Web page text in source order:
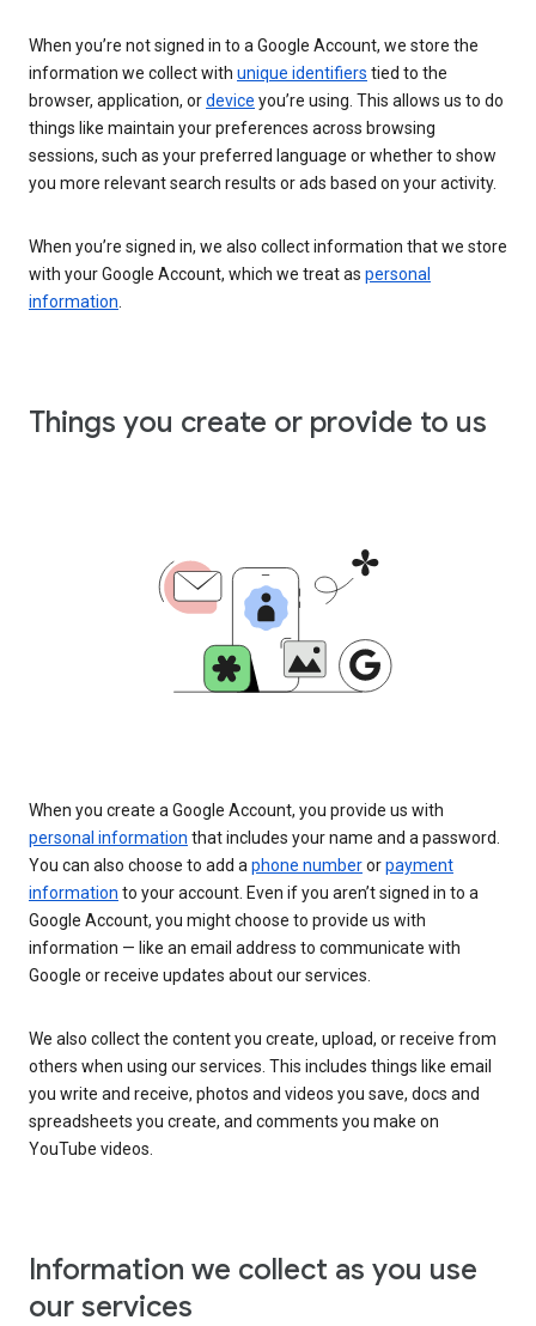
When you’re not signed in to a Google Account, we store the
information we collect with unique identifiers tied to the
browser, application, ordevice you’re using. This allows us to do
things like maintain your preferences across browsing
sessions, such as your preferred language or whether to show
you more relevant search results or ads based on your activity.
When you’re signed in, we also collect information that we store
with your Google Account, which we treat as personal
information
Things you create or provide to us
When you create a Google Account, you provide us with
personal information that includes your name and a password.
You can also choose to add a phone numberorpayment
information to your account. Even if you aren’t signed in to a
Google Account, you might choose to provide us with
information — like an email address to communicate with
Google or receive updates about our services.
We also collect the content you create, upload, or receive from
others when using our services. This includes things like email
you write and receive, photos and videos you save, docs and
spreadsheets you create, and comments you make on
YouTube videos.
Information we collect as you use
our services